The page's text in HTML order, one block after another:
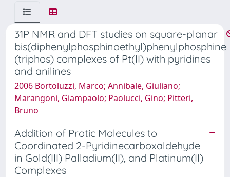
31P NMR and DFT studies on square-planar
bis(diphenylphosphinoethyl)phenylphosphine
(triphos) complexes of Pt(II) with pyridines
and anilines
2006 Bortoluzzi, Marco; Annibale, Giuliano;
Marangoni, Giampaolo; Paolucci, Gino; Pitteri,
Bruno
Addition of Protic Molecules to
Coordinated 2-Pyridinecarboxaldehyde
in Gold(III) Palladium(II), and Platinum(II)
Complexes